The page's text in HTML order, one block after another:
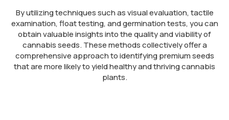
By utilizing techniques such as visual evaluation, tactile
examination, float testing, and germination tests, you can
obtain valuable insights into the quality and viability of
cannabis seeds. These methods collectively offer a
comprehensive approach to identifying premium seeds
that are more likely to yield healthy and thriving cannabis
plants.